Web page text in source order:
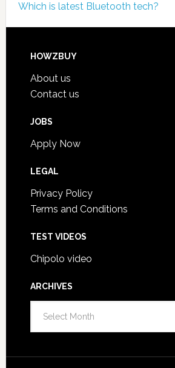
Which is latest Bluetooth tech?
HOWZBUY
About us
Contact us
JOBS
Apply Now
LEGAL
Privacy Policy
Terms and Conditions
TEST VIDEOS
Chipolo video
ARCHIVES